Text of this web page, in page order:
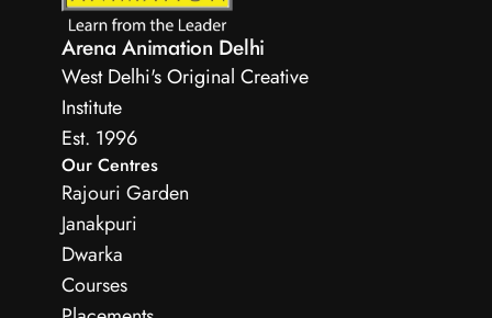
Arena Animation Delhi
West Delhi's Original Creative
Institute
Est. 1996
Our Centres
Rajouri Garden
Janakpuri
Dwarka
Courses